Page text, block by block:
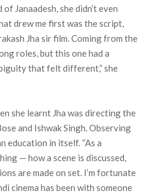
Janaadesh, she didn’t even
drew me first was the script,
Jha sir film. Coming from the
roles, but this one had a
that felt different,” she
she learnt Jha was directing the
and Ishwak Singh. Observing
education in itself. “As a
— how a scene is discussed,
are made on set. I’m fortunate
cinema has been with someone